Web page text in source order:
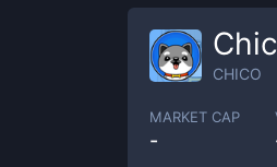
CHICO
MARKET CAP
-